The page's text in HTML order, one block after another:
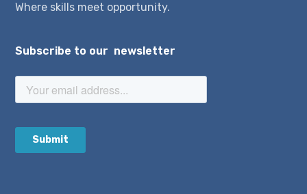
Where skills meet opportunity.
Subscribe to our newsletter